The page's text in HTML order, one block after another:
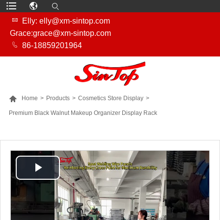

Elly: elly@xm-sintop.com
Grace:grace@xm-sintop.com
 86-18859201964
 Home > Products > Cosmetics Store Display >
Premium Black Walnut Makeup Organizer Display Rack
Play
Video